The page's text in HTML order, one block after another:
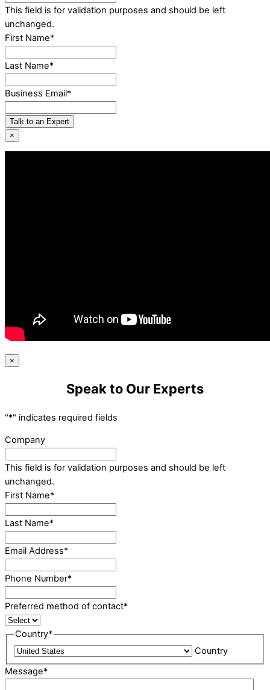
This field is for validation purposes and should be left
unchanged.
First Name*
Last Name*
Business Email*
Talk to an Expert
×
×
Speak to Our Experts
"*" indicates required fields
Company
This field is for validation purposes and should be left
unchanged.
First Name*
Last Name*
Email Address*
Phone Number*
Preferred method of contact*
Country*
Country
Message*